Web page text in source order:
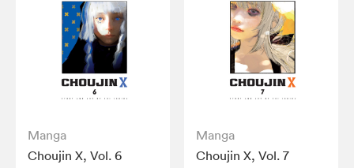
Manga
Choujin X, Vol. 6
Manga
Choujin X, Vol. 7